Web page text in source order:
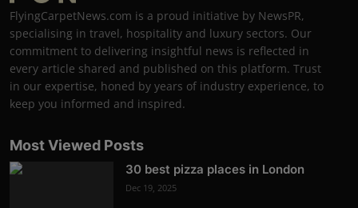
FlyingCarpetNews.com is a proud initiative by NewsPR,
specialising in travel, hospitality and luxury sectors. Our
commitment to delivering insightful news is reflected in
every article shared and published on this platform. Trust
in our expertise, honed by years of industry experience, to
keep you informed and inspired.
Most Viewed Posts
30 best pizza places in London
Dec 19, 2025